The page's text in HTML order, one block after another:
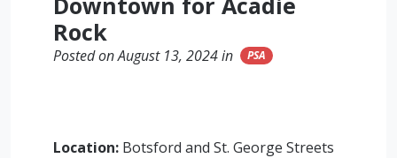
Rock
Posted on August 13, 2024 in PSA
Location: Botsford and St. George Streets